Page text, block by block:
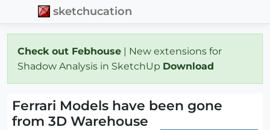
sketchucation
Check out Febhouse | New extensions for
Shadow Analysis in SketchUp Download
Ferrari Models have been gone
from 3D Warehouse